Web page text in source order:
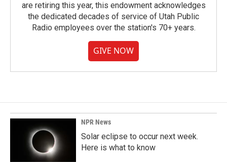
are retiring this year, this endowment acknowledges
the dedicated decades of service of Utah Public
Radio employees over the station's 70+ years.
GIVE NOW
NPR News
Solar eclipse to occur next week.
Here is what to know